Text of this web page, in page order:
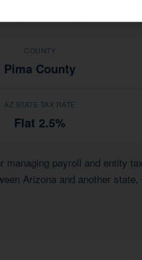
COUNTY
Pima County
AZ STATE TAX RATE
Flat 2.5%
payroll and entity
Arizona and another